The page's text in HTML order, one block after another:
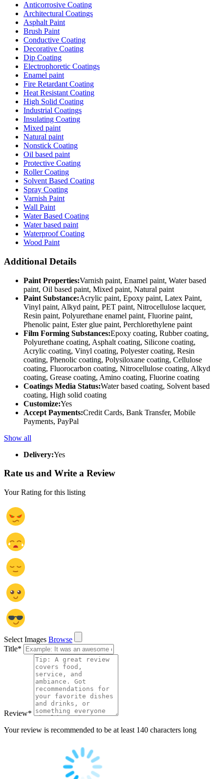
Anticorrosive Coating
Architectural Coatings
Asphalt Paint
Brush Paint
Conductive Coating
Decorative Coating
Dip Coating
Electrophoretic Coatings
Enamel paint
Fire Retardant Coating
Heat Resistant Coating
High Solid Coating
Industrial Coatings
Insulating Coating
Mixed paint
Natural paint
Nonstick Coating
Oil based paint
Protective Coating
Roller Coating
Solvent Based Coating
Spray Coating
Varnish Paint
Wall Paint
Water Based Coating
Water based paint
Waterproof Coating
Wood Paint
Additional Details
Paint Properties:Varnish paint, Enamel paint, Water based
paint, Oil based paint, Mixed paint, Natural paint
Paint Substance:Acrylic paint, Epoxy paint, Latex Paint,
Vinyl paint, Alkyd paint, PET paint, Nitrocellulose lacquer,
Resin paint, Polyurethane enamel paint, Fluorine paint,
Phenolic paint, Ester glue paint, Perchlorethylene paint
Film Forming Substances:Epoxy coating, Rubber coating,
Polyurethane coating, Asphalt coating, Silicone coating,
Acrylic coating, Vinyl coating, Polyester coating, Resin
coating, Phenolic coating, Polysiloxane coating, Cellulose
coating, Fluorocarbon coating, Nitrocellulose coating, Alkyd
coating, Grease coating, Amino coating, Fluorine coating
Coatings Media Status:Water based coating, Solvent based
coating, High solid coating
Customize:Yes
Accept Payments:Credit Cards, Bank Transfer, Mobile
Payments, PayPal
Show all
Delivery:Yes
Rate us and Write a Review
Your Rating for this listing
Select Images Browse
Title*
Review*
Your review is recommended to be at least 140 characters long